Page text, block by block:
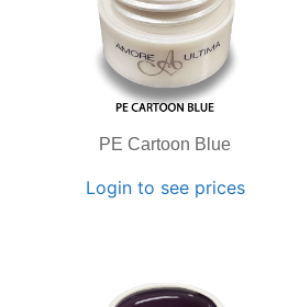
PE Cartoon Blue
Login to see prices